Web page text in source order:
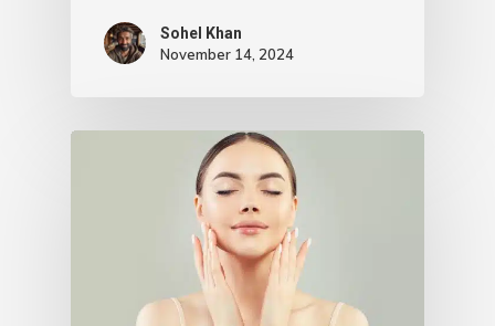
Sohel Khan
November 14, 2024